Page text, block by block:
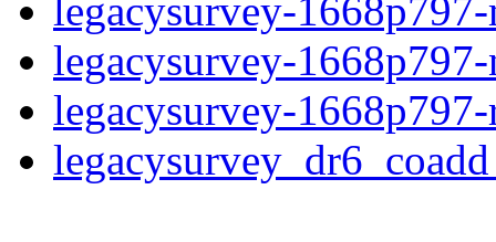
legacysurvey-
legacysurvey-
legacysurvey-